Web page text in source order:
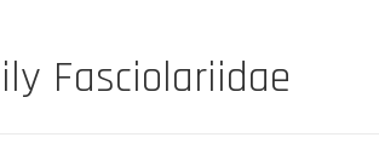
Fasciolariidae